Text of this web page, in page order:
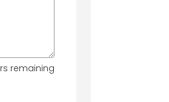
remaining